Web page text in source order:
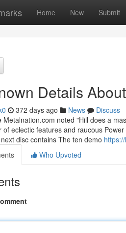
Home New Submit
Details
372 days ago News
Discuss
Metalnation.com noted "Hill does a
of eclectic features and raucous
disc contains The ten demo
Who Upvoted